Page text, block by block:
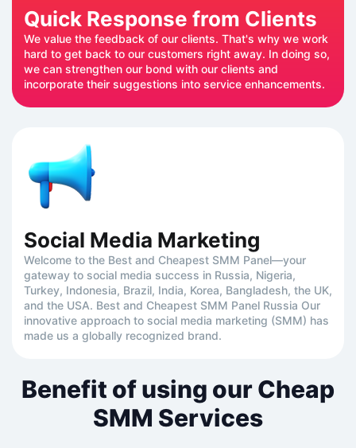
Quick Response from Clients
We value the feedback of our clients. That's why we work
hard to get back to our customers right away. In doing so,
we can strengthen our bond with our clients and
incorporate their suggestions into service enhancements.
Social Media Marketing
Welcome to the Best and Cheapest SMM Panel—your
gateway to social media success in Russia, Nigeria,
Turkey, Indonesia, Brazil, India, Korea, Bangladesh, the UK,
and the USA. Best and Cheapest SMM Panel Russia Our
innovative approach to social media marketing (SMM) has
made us a globally recognized brand.
Benefit of using our Cheap
SMM Services